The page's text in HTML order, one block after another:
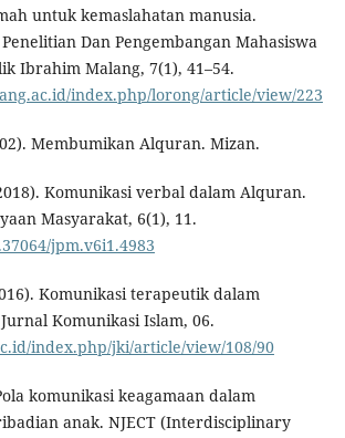
untuk kemaslahatan manusia.
Dan Pengembangan Mahasiswa
Ibrahim Malang, 7(1), 41–54.
index.php/lorong/article/view/223
Membumikan Alquran. Mizan.
Komunikasi verbal dalam Alquran.
Masyarakat, 6(1), 11.
jpm.v6i1.4983
Komunikasi terapeutik dalam
Komunikasi Islam, 06.
index.php/jki/article/view/108/90
komunikasi keagamaan dalam
anak. NJECT (Interdisciplinary